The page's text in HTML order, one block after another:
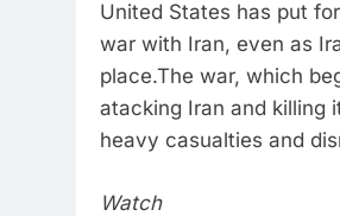
United States has put
war with Iran, even as
place.The war, which
atacking Iran and killing
heavy casualties and
Watch